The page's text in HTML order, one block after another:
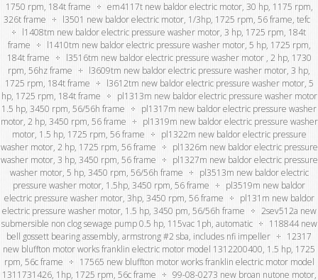
1750 rpm, 184t frame
em4117t new baldor electric motor, 30 hp, 1175 rpm,
326t frame
l3501 new baldor electric motor, 1/3hp, 1725 rpm, 56 frame, tefc
l1408tm new baldor electric pressure washer motor, 3 hp, 1725 rpm, 184t
frame
l1410tm new baldor electric pressure washer motor, 5 hp, 1725 rpm,
184t frame
l3516tm new baldor electric pressure washer motor , 2 hp, 1730
rpm, 56hz frame
l3609tm new baldor electric pressure washer motor, 3 hp,
1725 rpm, 184t frame
l3612tm new baldor electric pressure washer motor, 5
hp, 1725 rpm, 184t frame
pl1313m new baldor electric pressure washer motor
1.5 hp, 3450 rpm, 56/56h frame
pl1317m new baldor electric pressure washer
motor, 2 hp, 3450 rpm, 56 frame
pl1319m new baldor electric pressure washer
motor, 1.5 hp, 1725 rpm, 56 frame
pl1322m new baldor electric pressure
washer motor, 2 hp, 1725 rpm, 56 frame
pl1326m new baldor electric pressure
washer motor, 3 hp, 3450 rpm, 56 frame
pl1327m new baldor electric pressure
washer motor, 5 hp, 3450 rpm, 56/56h frame
pl3513m new baldor electric
pressure washer motor, 1.5hp, 3450 rpm, 56 frame
pl3519m new baldor
electric pressure washer motor, 3hp, 3450 rpm, 56 frame
pl131m new baldor
electric pressure washer motor, 1.5 hp, 3450 pm, 56/56h frame
2sev512a new
submersible non clog sewage pump 0.5 hp, 115vac 1ph, automatic
118844 new
bell gossett bearing assembly, armstrong #2 sba, includes nfi impeller
12317
new bluffton motor works franklin electric motor model 1312200400, 1.5 hp, 1725
rpm, 56c frame
17565 new bluffton motor works franklin electric motor model
1311731426, 1hp, 1725 rpm, 56c frame
99-08-0273 new broan nutone motor,